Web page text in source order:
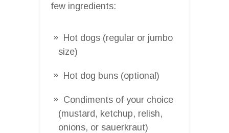
few ingredients:
Hot dogs (regular or jumbo
size)
Hot dog buns (optional)
Condiments of your choice
(mustard, ketchup, relish,
onions, or sauerkraut)